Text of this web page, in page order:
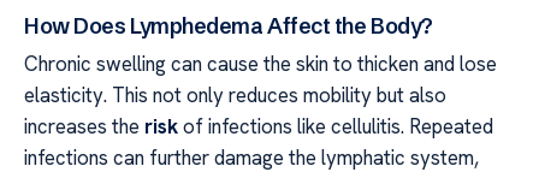
How Does Lymphedema Affect the Body?
Chronic swelling can cause the skin to thicken and lose
elasticity. This not only reduces mobility but also
increases the riskof infections like cellulitis. Repeated
infections can further damage the lymphatic system,